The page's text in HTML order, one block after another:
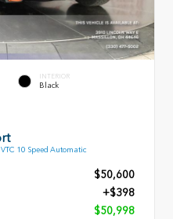
INTERIOR
Black
10 Speed Automatic
$50,600
+$398
$50,998